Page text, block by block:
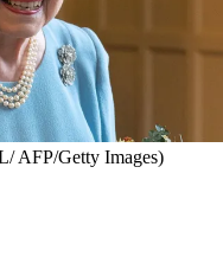
AFP/Getty Images)